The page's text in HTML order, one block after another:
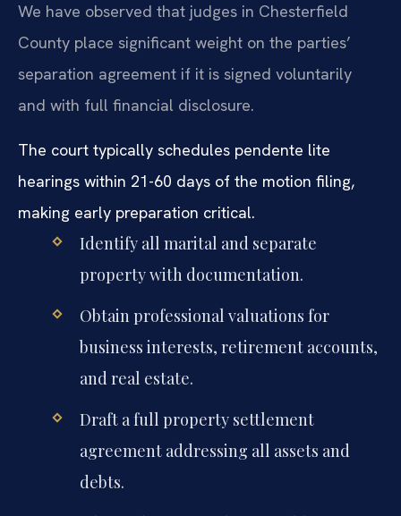
We have observed that judges in Chesterfield
County place significant weight on the parties’
separation agreement if it is signed voluntarily
and with full financial disclosure.
The court typically schedules pendente lite
hearings within 21-60 days of the motion filing,
making early preparation critical.
Identify all marital and separate
property with documentation.
Obtain professional valuations for
business interests, retirement accounts,
and real estate.
Draft a full property settlement
agreement addressing all assets and
debts.